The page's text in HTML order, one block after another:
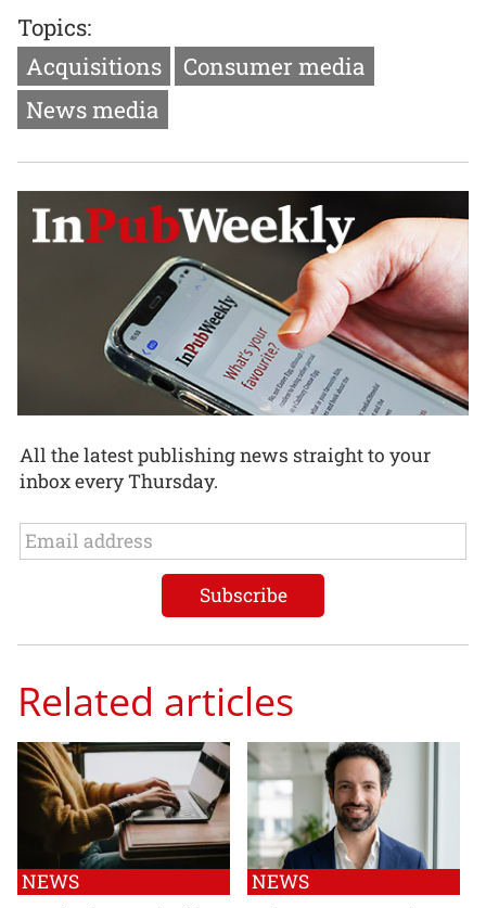
Topics:
Acquisitions
Consumer media
News media
All the latest publishing news straight to your
inbox every Thursday.
Related articles
NEWS NEWS